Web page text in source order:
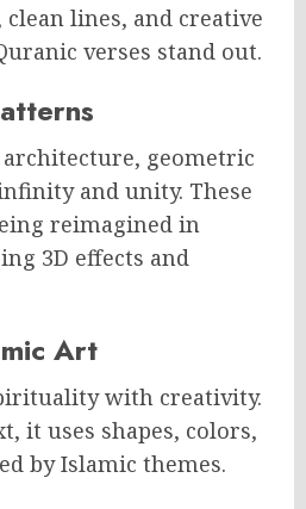
lines, and creative
verses stand out.
geometric
and unity. These
reimagined in
3D effects and
Art
with creativity.
it uses shapes, colors,
by Islamic themes.